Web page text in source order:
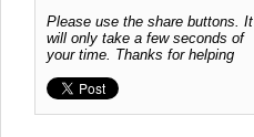
Please use the share buttons. It
will only take a few seconds of
your time. Thanks for helping